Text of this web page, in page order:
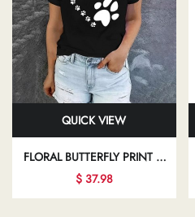
QUICK VIEW
FLORAL BUTTERFLY PRINT T-
SHIRT FOR REGULAR DAILY
OUTFITS
$ 37.98